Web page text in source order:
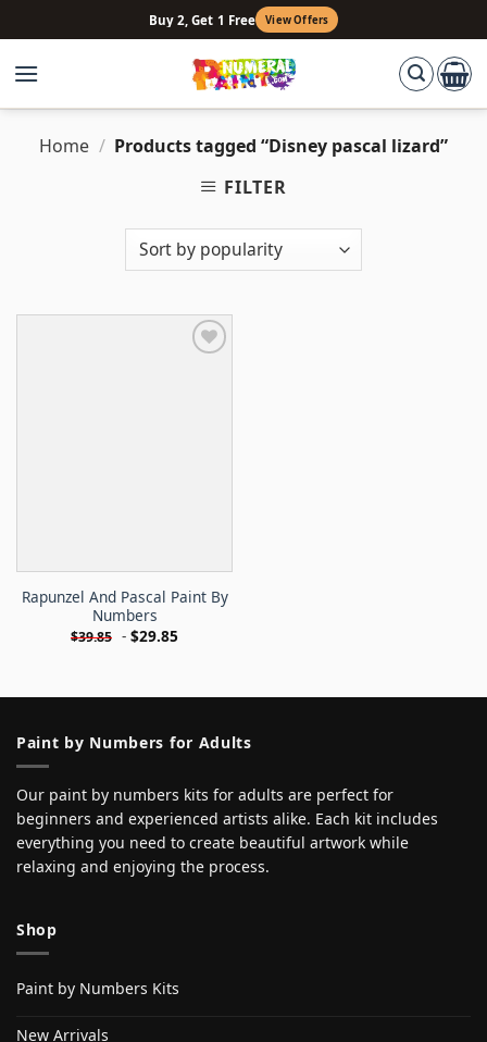
to
content
Buy 2, Get 1 Free View Offers
Home / Products tagged “Disney pascal lizard”
FILTER
Rapunzel And Pascal Paint By
Numbers
$39.85 - $29.85
Paint by Numbers for Adults
Our paint by numbers kits for adults are perfect for
beginners and experienced artists alike. Each kit includes
everything you need to create beautiful artwork while
relaxing and enjoying the process.
Shop
Paint by Numbers Kits
New Arrivals